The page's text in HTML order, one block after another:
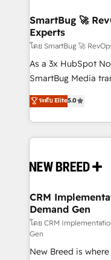
SmartBug 🚀
Experts
โดย SmartBug 🚀
As a 3x HubSpot
SmartBug Media
into a revenue
includes specialized
Software) and
making this the
and system
trainers to drive platform
Generation - Full-funnel marketing and high-
performance
Expert deployment
to automate growth. 🏆 Elite Excellence - 8
ระดับ Elite5.0
CRM
Demand Gen
โดย CRM
Gen
New Breed is